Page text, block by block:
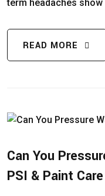
term headaches
READ MORE
Can You
PSI & Paint Care